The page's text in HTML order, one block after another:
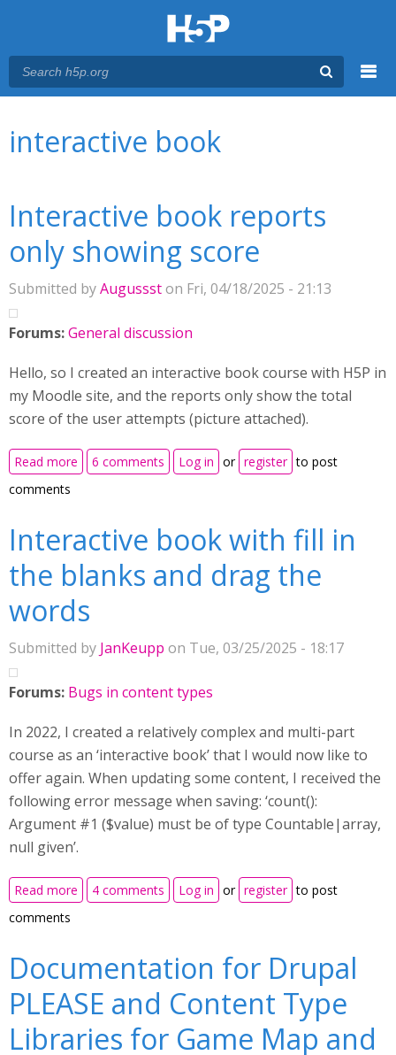
interactive book
Interactive book reports
only showing score
Submitted byAugussston Fri, 04/18/2025 - 21:13
Forums:General discussion
Hello, so I created an interactive book course with H5P in
my Moodle site, and the reports only show the total
score of the user attempts (picture attached).
Read more about Interactive book reports only showing score
6 comments Log in or register to post
comments
Interactive book with fill in
the blanks and drag the
words
Submitted by JanKeupp on Tue, 03/25/2025 - 18:17
Forums: Bugs in content types
In 2022, I created a relatively complex and multi-part
course as an ‘interactive book’ that I would now like to
offer again. When updating some content, I received the
following error message when saving: ‘count():
Argument #1 ($value) must be of type Countable|array,
null given’.
Read more about Interactive book with fill in the blanks and drag
the words
4 comments Log in or register to post
comments
Documentation for Drupal
PLEASE and Content Type
Libraries for Game Map and